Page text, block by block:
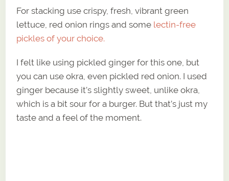
For stacking use crispy, fresh, vibrant green
lettuce, red onion rings and some lectin-free
pickles of your choice.
I felt like using pickled ginger for this one, but
you can use okra, even pickled red onion. I used
ginger because it’s slightly sweet, unlike okra,
which is a bit sour for a burger. But that’s just my
taste and a feel of the moment.